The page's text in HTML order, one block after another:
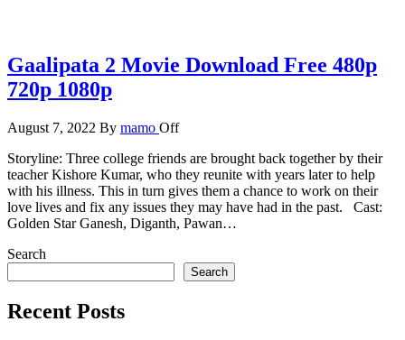
Gaalipata 2 Movie Download Free 480p
720p 1080p
August 7, 2022 By mamo Off
Storyline: Three college friends are brought back together by their
teacher Kishore Kumar, who they reunite with years later to help
with his illness. This in turn gives them a chance to work on their
love lives and fix any issues they may have had in the past. Cast:
Golden Star Ganesh, Diganth, Pawan…
Search
Search
Recent Posts